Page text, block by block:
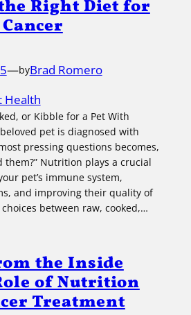
Right Diet for
—byBrad Romero
Health
or Kibble for a Pet With
pet is diagnosed with
pressing questions becomes,
them?” Nutrition plays a crucial
pet’s immune system,
and improving their quality of
between raw, cooked,…
the Inside
of Nutrition
Treatment